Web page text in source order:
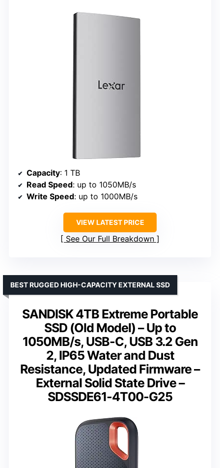
Capacity: 1 TB
Read Speed: up to 1050MB/s
Write Speed: up to 1000MB/s
VIEW LATEST PRICE
See Our Full Breakdown
SANDISK 4TB Extreme Portable
SSD (Old Model) – Up to
1050MB/s, USB-C, USB 3.2 Gen
2, IP65 Water and Dust
Resistance, Updated Firmware –
External Solid State Drive –
SDSSDE61-4T00-G25
BEST RUGGED HIGH-CAPACITY EXTERNAL SSD